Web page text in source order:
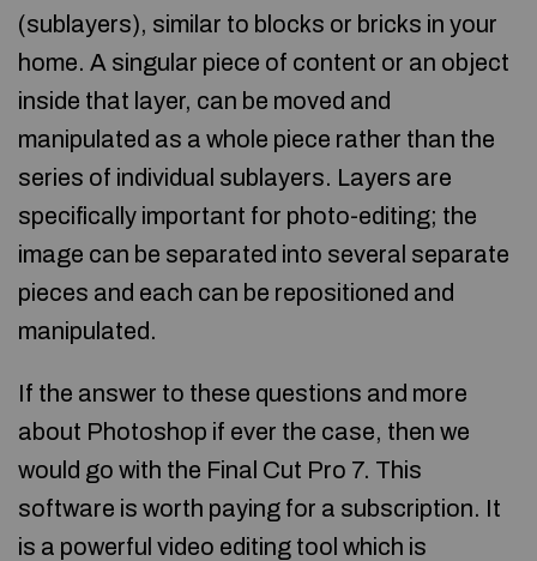
(sublayers), similar to blocks or bricks in your
home. A singular piece of content or an object
inside that layer, can be moved and
manipulated as a whole piece rather than the
series of individual sublayers. Layers are
specifically important for photo-editing; the
image can be separated into several separate
pieces and each can be repositioned and
manipulated.
If the answer to these questions and more
about Photoshop if ever the case, then we
would go with the Final Cut Pro 7. This
software is worth paying for a subscription. It
is a powerful video editing tool which is